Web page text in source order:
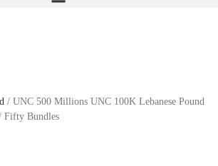
/ UNC 500 Millions UNC 100K Lebanese Pound
Fifty Bundles